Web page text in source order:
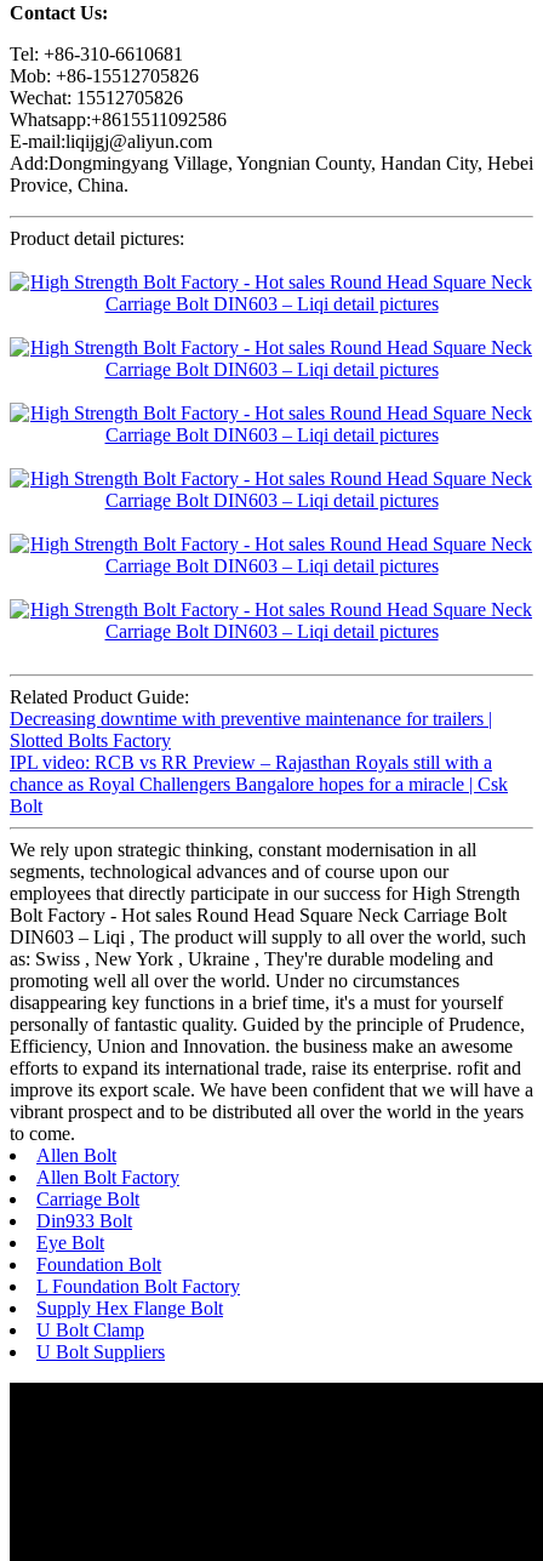
Contact Us:
Tel: +86-310-6610681
Mob: +86-15512705826
Wechat: 15512705826
Whatsapp:+8615511092586
E-mail:liqijgj@aliyun.com
Add:Dongmingyang Village, Yongnian County, Handan City, Hebei
Provice, China.
Product detail pictures:
Related Product Guide:
Decreasing downtime with preventive maintenance for trailers |
Slotted Bolts Factory
IPL video: RCB vs RR Preview – Rajasthan Royals still with a
chance as Royal Challengers Bangalore hopes for a miracle | Csk
Bolt
We rely upon strategic thinking, constant modernisation in all
segments, technological advances and of course upon our
employees that directly participate in our success for High Strength
Bolt Factory - Hot sales Round Head Square Neck Carriage Bolt
DIN603 – Liqi , The product will supply to all over the world, such
as: Swiss , New York , Ukraine , They're durable modeling and
promoting well all over the world. Under no circumstances
disappearing key functions in a brief time, it's a must for yourself
personally of fantastic quality. Guided by the principle of Prudence,
Efficiency, Union and Innovation. the business make an awesome
efforts to expand its international trade, raise its enterprise. rofit and
improve its export scale. We have been confident that we will have a
vibrant prospect and to be distributed all over the world in the years
to come.
Allen Bolt
Allen Bolt Factory
Carriage Bolt
Din933 Bolt
Eye Bolt
Foundation Bolt
L Foundation Bolt Factory
Supply Hex Flange Bolt
U Bolt Clamp
U Bolt Suppliers